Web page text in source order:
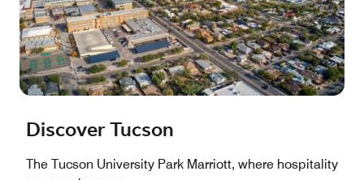
Discover Tucson
The Tucson University Park Marriott, where hospitality